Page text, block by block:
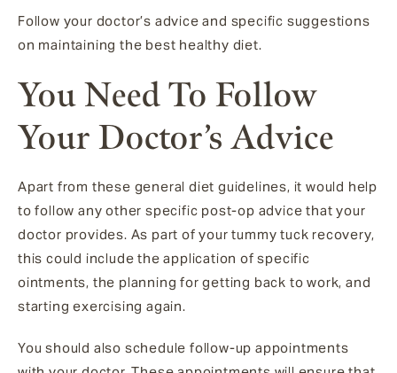
Follow your doctor’s advice and specific suggestions
on maintaining the best healthy diet.
You Need To Follow
Your Doctor’s Advice
Apart from these general diet guidelines, it would help
to follow any other specific post-op advice that your
doctor provides. As part of your tummy tuck recovery,
this could include the application of specific
ointments, the planning for getting back to work, and
starting exercising again.
You should also schedule follow-up appointments